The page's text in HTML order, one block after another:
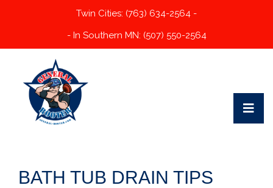
Twin Cities: (763) 634-2564 -
- In Southern MN: (507) 550-2564
BATH TUB DRAIN TIPS